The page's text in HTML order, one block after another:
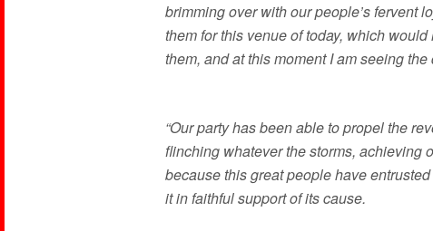
brimming over with our people’s fervent
them for this venue of today, which
them, and at this moment I am seeing
“Our party has been able to propel the
flinching whatever the storms, achieving
because this great people have
it in faithful support of its cause.